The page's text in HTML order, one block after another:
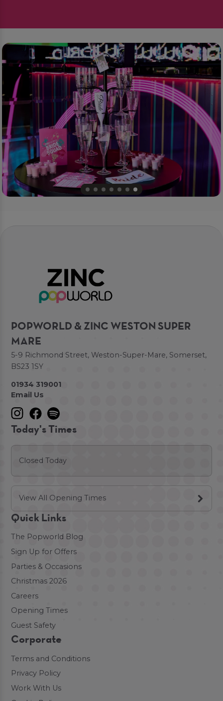
POPWORLD & ZINC WESTON SUPER
MARE
5-9 Richmond Street, Weston-Super-Mare, Somerset,
BS23 1SY
01934 319001
Email Us
Today's Times
Closed Today
View All Opening Times
Quick Links
The Popworld Blog
Sign Up for Offers
Parties & Occasions
Christmas 2026
Careers
Opening Times
Guest Safety
Corporate
Terms and Conditions
Privacy Policy
Work With Us